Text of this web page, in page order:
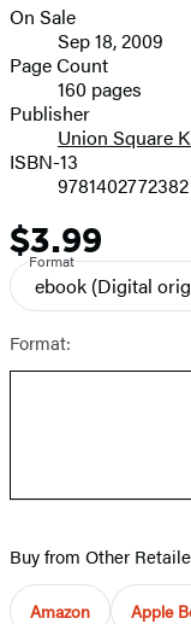
Formats
and
Prices
On Sale
Sep 18, 2009
Page Count
160 pages
Publisher
Union Square
ISBN-13
9781402772382
Price
$3.99
Format
ebook (Digital
Format:
Buy from Other
Amazon Apple